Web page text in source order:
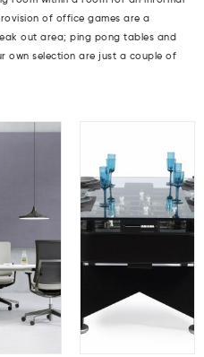
of office games are a
out area; ping pong tables and
own selection are just a couple of